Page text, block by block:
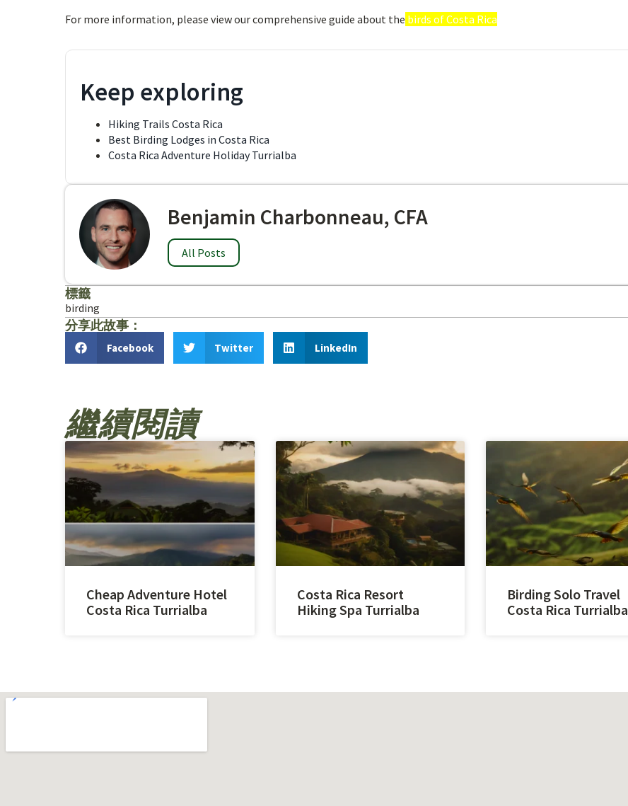
For more information, please view our comprehensive guide about the birds of Costa Rica
Keep exploring
Hiking Trails Costa Rica
Best Birding Lodges in Costa Rica
Costa Rica Adventure Holiday Turrialba
Benjamin Charbonneau, CFA
All Posts
標籤
birding
分享此故事：
Facebook Twitter LinkedIn
繼續閱讀
Cheap Adventure Hotel
Costa Rica Turrialba
Costa Rica Resort
Hiking Spa Turrialba
Birding Solo Travel
Costa Rica Turrialba